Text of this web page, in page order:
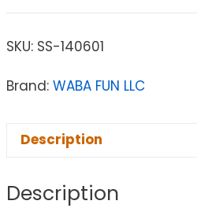
SKU: SS-140601
Brand: WABA FUN LLC
Description
Description